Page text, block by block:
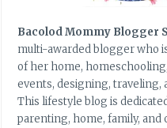
Bacolod Mommy Blogger
multi-awarded blogger who
of her home,
events, designing, traveling,
This lifestyle blog is
parenting, home, family, and